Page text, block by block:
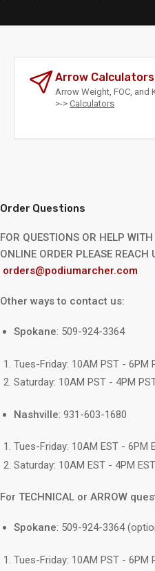
Arrow Calculators
Arrow Weight, FOC, and
>-> Calculators
Order Questions
FOR QUESTIONS OR HELP WITH
ONLINE ORDER PLEASE REACH
orders@podiumarcher.com
Other ways to contact us:
Spokane: 509-924-3364
Tues-Friday: 10AM PST - 6PM
Saturday: 10AM PST - 4PM
Nashville: 931-603-1680
Tues-Friday: 10AM EST - 6PM
Saturday: 10AM EST - 4PM EST
For TECHNICAL or ARROW
Spokane: 509-924-3364
Tues-Friday: 10AM PST - 6PM